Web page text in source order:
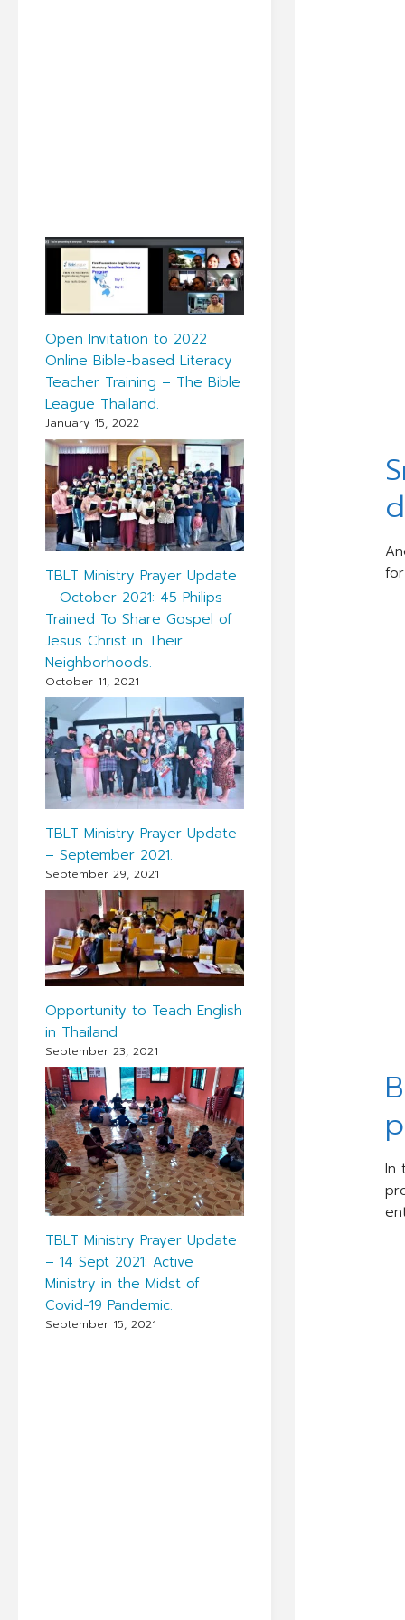
In
Open Invitation to 2022
Online Bible-based Literacy
Teacher Training – The Bible
League Thailand.
January 15, 2022
TBLT Ministry Prayer Update
– October 2021: 45 Philips
Trained To Share Gospel of
Jesus Christ in Their
Neighborhoods.
October 11, 2021
TBLT Ministry Prayer Update
– September 2021.
September 29, 2021
Opportunity to Teach English
in Thailand
September 23, 2021
TBLT Ministry Prayer Update
– 14 Sept 2021: Active
Ministry in the Midst of
Covid-19 Pandemic.
September 15, 2021